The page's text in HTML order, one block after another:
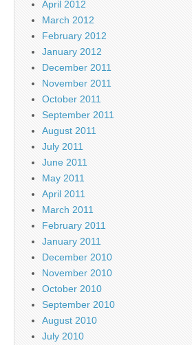
April 2012
March 2012
February 2012
January 2012
December 2011
November 2011
October 2011
September 2011
August 2011
July 2011
June 2011
May 2011
April 2011
March 2011
February 2011
January 2011
December 2010
November 2010
October 2010
September 2010
August 2010
July 2010